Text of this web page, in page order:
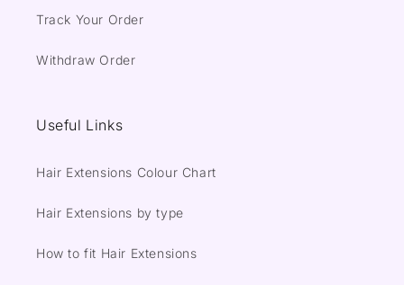
Track Your Order
Withdraw Order
Useful Links
Hair Extensions Colour Chart
Hair Extensions by type
How to fit Hair Extensions